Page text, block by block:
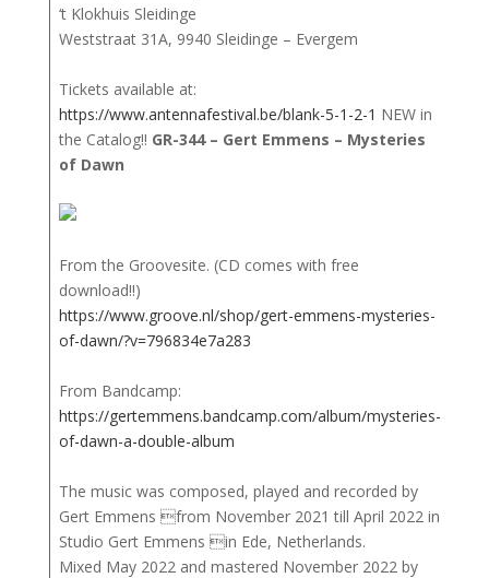
‘t Klokhuis Sleidinge
Weststraat 31A, 9940 Sleidinge – Evergem
Tickets available at:
https://www.antennafestival.be/blank-5-1-2-1 NEW in
the Catalog!! GR-344 – Gert Emmens – Mysteries
of Dawn
From the Groovesite. (CD comes with free
download!!)
https://www.groove.nl/shop/gert-emmens-mysteries-
of-dawn/?v=796834e7a283
From Bandcamp:
https://gertemmens.bandcamp.com/album/mysteries-
of-dawn-a-double-album
The music was composed, played and recorded by
Gert Emmens from November 2021 till April 2022 in
Studio Gert Emmens in Ede, Netherlands.
Mixed May 2022 and mastered November 2022 by